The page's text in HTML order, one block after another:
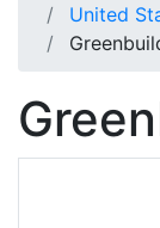
United